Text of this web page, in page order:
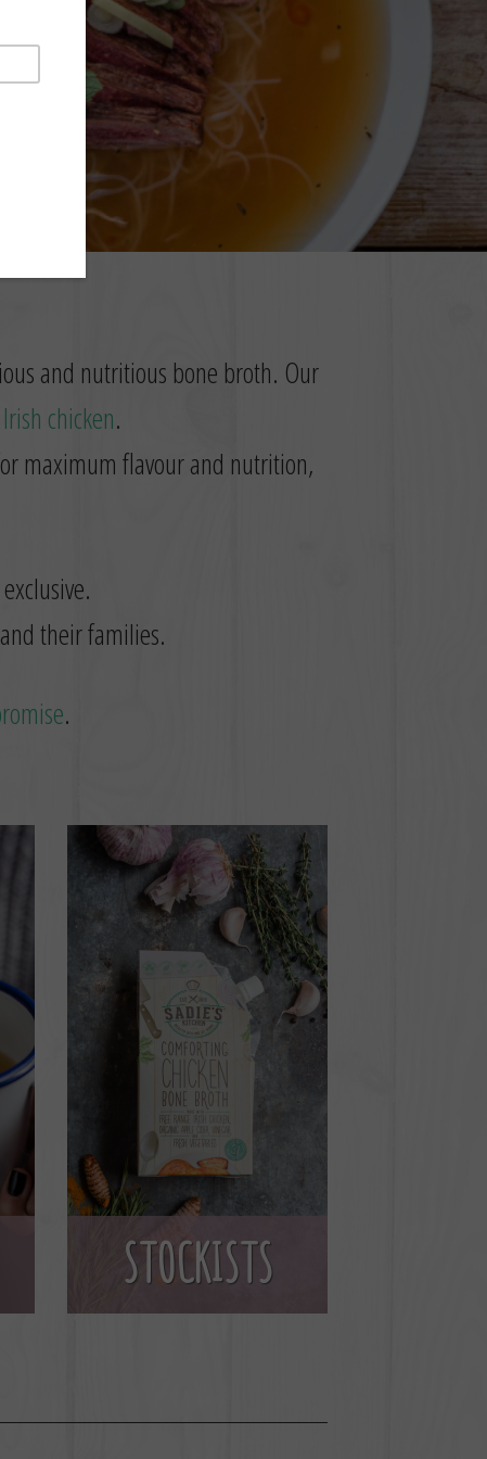
and nutritious bone broth. Our
Irish chicken.
maximum flavour and nutrition,
their families.
.
STOCKISTS